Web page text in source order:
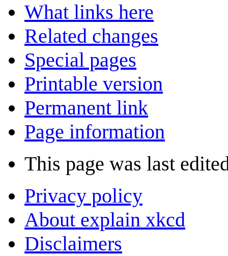
What links here
Related changes
Special pages
Printable version
Permanent link
Page information
This page was last
Privacy policy
About explain xkcd
Disclaimers